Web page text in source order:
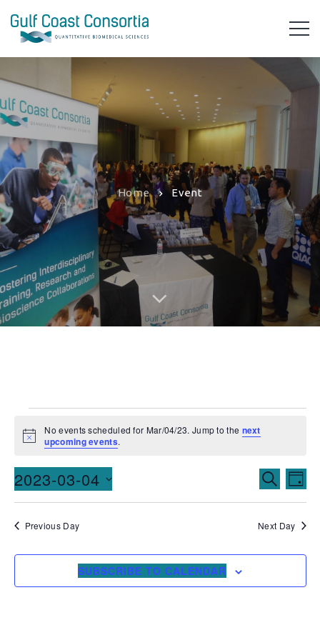
Home Event
Notice
No events scheduled for Mar/04/23. Jump to the next
upcoming events.
Events
Search
and
Views
SEARCH
DAY
2023-03-04
Previous Day Next Day
SUBSCRIBE TO CALENDAR